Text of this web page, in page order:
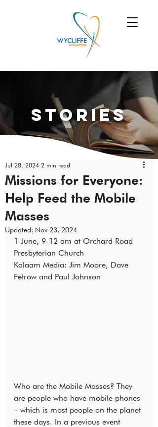
Stories
Missions for Everyone:
Help Feed the Mobile
Masses
Jul 28, 2024 2 min read
Updated: Nov 23, 2024
1 June, 9-12 am at Orchard Road
Presbyterian Church
Kalaam Media: Jim Moore, Dave
Fetrow and Paul Johnson
Who are the Mobile Masses? They
are people who have mobile phones
– which is most people on the planet
these days. In a previous event